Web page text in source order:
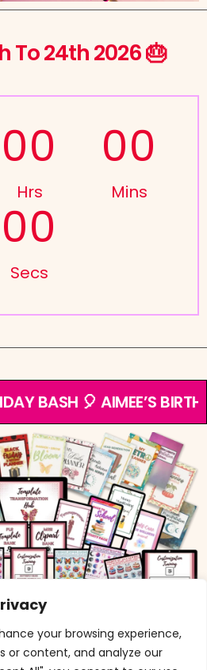
your browsing experience,
or content, and analyze our
To 24th 2026 🎂
00
Hrs
00
Mins
00
Secs
BASH 🎈 AIMEE’S
member and would like to
first, or contact me via the
form